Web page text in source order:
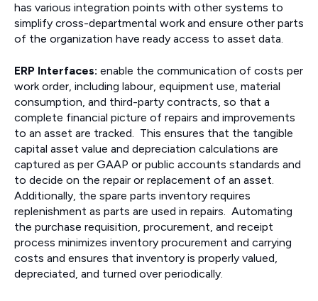
has various integration points with other systems to
simplify cross-departmental work and ensure other parts
of the organization have ready access to asset data.
ERP Interfaces: enable the communication of costs per
work order, including labour, equipment use, material
consumption, and third-party contracts, so that a
complete financial picture of repairs and improvements
to an asset are tracked. This ensures that the tangible
capital asset value and depreciation calculations are
captured as per GAAP or public accounts standards and
to decide on the repair or replacement of an asset.
Additionally, the spare parts inventory requires
replenishment as parts are used in repairs. Automating
the purchase requisition, procurement, and receipt
process minimizes inventory procurement and carrying
costs and ensures that inventory is properly valued,
depreciated, and turned over periodically.